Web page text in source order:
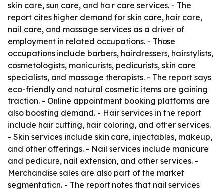
skin care, sun care, and hair care services. - The
report cites higher demand for skin care, hair care,
nail care, and massage services as a driver of
employment in related occupations. - Those
occupations include barbers, hairdressers, hairstylists,
cosmetologists, manicurists, pedicurists, skin care
specialists, and massage therapists. - The report says
eco-friendly and natural cosmetic items are gaining
traction. - Online appointment booking platforms are
also boosting demand. - Hair services in the report
include hair cutting, hair coloring, and other services.
- Skin services include skin care, injectables, makeup,
and other offerings. - Nail services include manicure
and pedicure, nail extension, and other services. -
Merchandise sales are also part of the market
segmentation. - The report notes that nail services